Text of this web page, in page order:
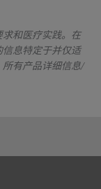
和医疗实践。在
息特定于并仅适
有产品详细信息/